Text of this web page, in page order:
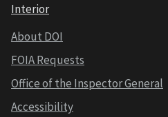
Interior
About DOI
FOIA Requests
Office of the Inspector General
Accessibility